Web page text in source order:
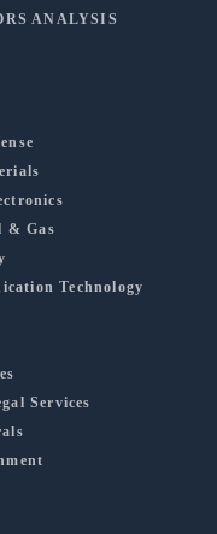
ANALYSIS
& Gas
Technology
Services